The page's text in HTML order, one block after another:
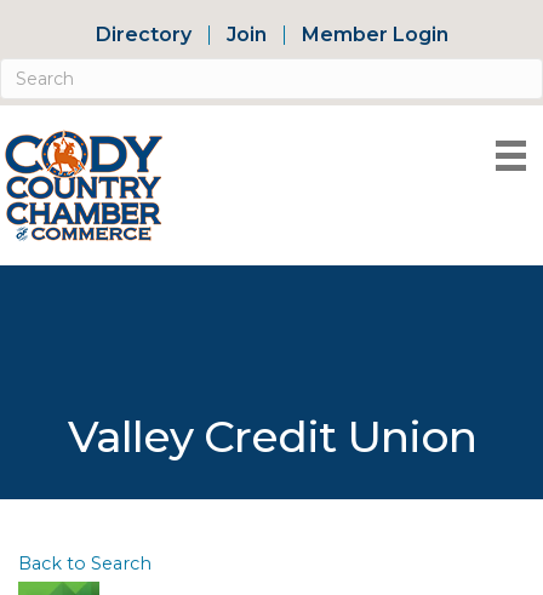
Directory Join Member Login
Valley Credit Union
Back to Search